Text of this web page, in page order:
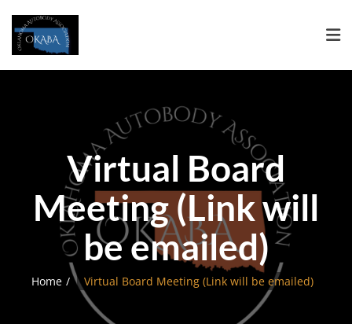
Virtual Board
Meeting (Link will
be emailed)
Home Virtual Board Meeting (Link will be emailed)